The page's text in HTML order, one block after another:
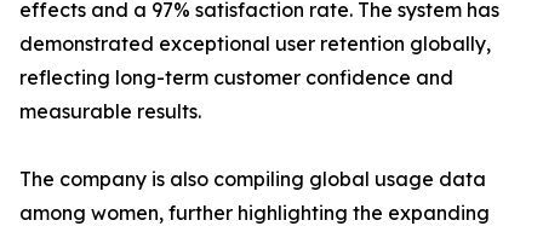
effects and a 97% satisfaction rate. The system has
demonstrated exceptional user retention globally,
reflecting long-term customer confidence and
measurable results.
The company is also compiling global usage data
among women, further highlighting the expanding